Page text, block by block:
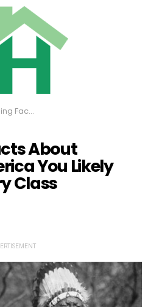
Likely Missed In History Class
About
You Likely
Class